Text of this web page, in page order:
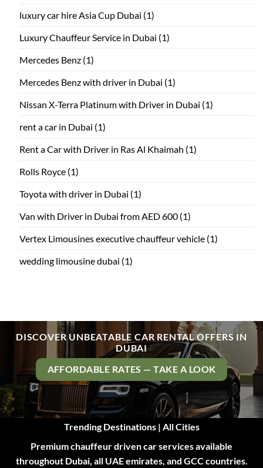
luxury car hire Asia Cup Dubai (1)
Luxury Chauffeur Service in Dubai (1)
Mercedes Benz (1)
Mercedes Benz with driver in Dubai (1)
Nissan X-Terra Platinum with Driver in Dubai (1)
rent a car in Dubai (1)
Rent a Car with Driver in Ras Al Khaimah (1)
Rolls Royce (1)
Toyota with driver in Dubai (1)
Van with Driver in Dubai from AED 600 (1)
Vertex Limousines executive chauffeur vehicle (1)
wedding limousine dubai (1)
DISCOVER UNBEATABLE CAR RENTAL OFFERS IN
DUBAI
AFFORDABLE RATES — TAKE A LOOK
Trending Destinations | All Cities
Premium chauffeur driven car services available
throughout Dubai, all UAE emirates, and GCC countries.